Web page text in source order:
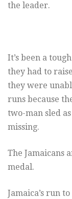
the leader.
It’s been a
they had to
they were
runs because
two-man sled
missing.
The Jamaicans
medal.
Jamaica’s run